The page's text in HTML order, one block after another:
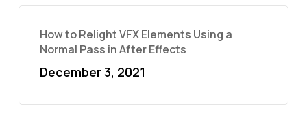
How to Relight VFX Elements Using a
Normal Pass in After Effects
December 3, 2021